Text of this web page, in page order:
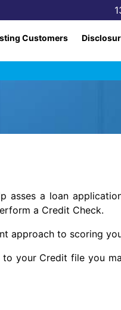
Customers
asses a loan
a Credit Check.
approach to scoring
to your Credit file you